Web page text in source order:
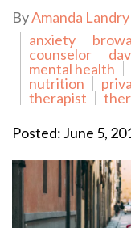
ByAmanda Landry
anxiety
counselor
mental health
nutrition
therapist
Posted: June 5,